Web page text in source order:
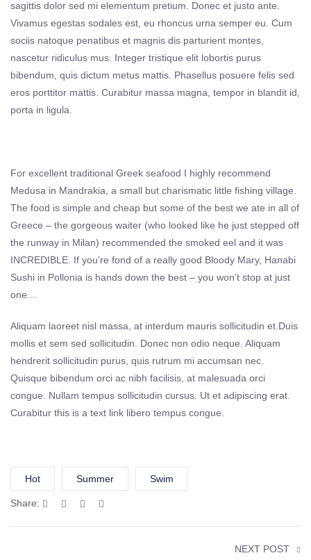
sagittis dolor sed mi elementum pretium. Donec et justo ante.
Vivamus egestas sodales est, eu rhoncus urna semper eu. Cum
sociis natoque penatibus et magnis dis parturient montes,
nascetur ridiculus mus. Integer tristique elit lobortis purus
bibendum, quis dictum metus mattis. Phasellus posuere felis sed
eros porttitor mattis. Curabitur massa magna, tempor in blandit id,
porta in ligula.
For excellent traditional Greek seafood I highly recommend
Medusa in Mandrakia, a small but charismatic little fishing village.
The food is simple and cheap but some of the best we ate in all of
Greece – the gorgeous waiter (who looked like he just stepped off
the runway in Milan) recommended the smoked eel and it was
INCREDIBLE. If you’re fond of a really good Bloody Mary, Hanabi
Sushi in Pollonia is hands down the best – you won’t stop at just
one…
Aliquam laoreet nisl massa, at interdum mauris sollicitudin et.Duis
mollis et sem sed sollicitudin. Donec non odio neque. Aliquam
hendrerit sollicitudin purus, quis rutrum mi accumsan nec.
Quisque bibendum orci ac nibh facilisis, at malesuada orci
congue. Nullam tempus sollicitudin cursus. Ut et adipiscing erat.
Curabitur this is a text link libero tempus congue.
Hot Summer Swim
Share:
NEXT POST